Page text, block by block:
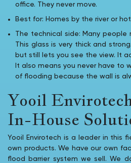
office. They never move.
Best for: Homes by the river or
The technical side: Many people
This glass is very thick and
but still lets you see the view. It
It also means you never have to
of flooding because the wall is
Yooil
In-House
Yooil Envirotech is a leader in this
own products. We have our own
flood barrier system we sell. We